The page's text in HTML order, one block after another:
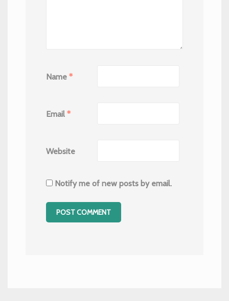
Name *
Email *
Website
Notify me of new posts by email.